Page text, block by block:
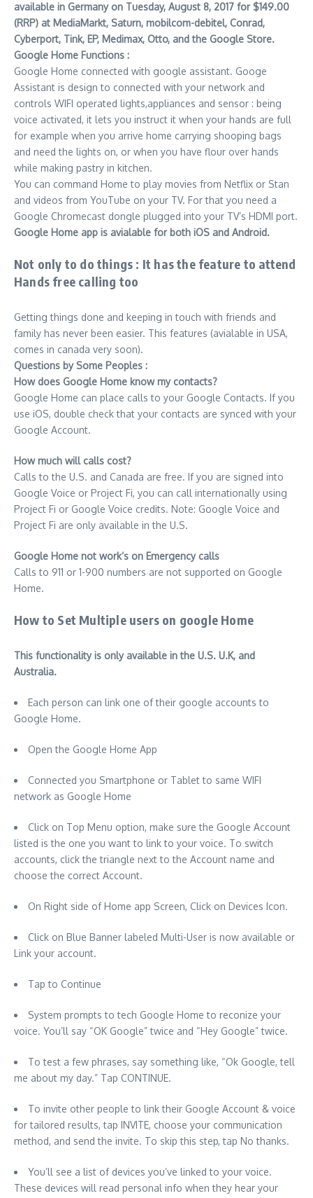
available in Germany on Tuesday, August 8, 2017 for $149.00
(RRP) at MediaMarkt, Saturn, mobilcom-debitel, Conrad,
Cyberport, Tink, EP, Medimax, Otto, and the Google Store.
Google Home Functions :
Google Home connected with google assistant. Googe
Assistant is design to connected with your network and
controls WIFI operated lights,appliances and sensor : being
voice activated, it lets you instruct it when your hands are full
for example when you arrive home carrying shooping bags
and need the lights on, or when you have flour over hands
while making pastry in kitchen.
You can command Home to play movies from Netflix or Stan
and videos from YouTube on your TV. For that you need a
Google Chromecast dongle plugged into your TV’s HDMI port.
Google Home app is avialable for both iOS and Android.
Not only to do things : It has the feature to attend
Hands free calling too
Getting things done and keeping in touch with friends and
family has never been easier. This features (avialable in USA,
comes in canada very soon).
Questions by Some Peoples :
How does Google Home know my contacts?
Google Home can place calls to your Google Contacts. If you
use iOS, double check that your contacts are synced with your
Google Account.
How much will calls cost?
Calls to the U.S. and Canada are free. If you are signed into
Google Voice or Project Fi, you can call internationally using
Project Fi or Google Voice credits. Note: Google Voice and
Project Fi are only available in the U.S.
Google Home not work’s on Emergency calls
Calls to 911 or 1-900 numbers are not supported on Google
Home.
How to Set Multiple users on google Home
This functionality is only available in the U.S. U.K, and
Australia.
Each person can link one of their google accounts to
Google Home.
Open the Google Home App
Connected you Smartphone or Tablet to same WIFI
network as Google Home
Click on Top Menu option, make sure the Google Account
listed is the one you want to link to your voice. To switch
accounts, click the triangle next to the Account name and
choose the correct Account.
On Right side of Home app Screen, Click on Devices Icon.
Click on Blue Banner labeled Multi-User is now available or
Link your account.
Tap to Continue
System prompts to tech Google Home to reconize your
voice. You’ll say “OK Google” twice and “Hey Google” twice.
To test a few phrases, say something like, “Ok Google, tell
me about my day.” Tap CONTINUE.
To invite other people to link their Google Account & voice
for tailored results, tap INVITE, choose your communication
method, and send the invite. To skip this step, tap No thanks.
You’ll see a list of devices you’ve linked to your voice.
These devices will read personal info when they hear your